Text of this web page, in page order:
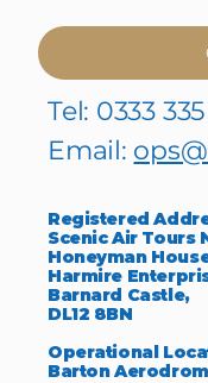
Tel: 0333
Email:
Registered
Scenic Air Tours
Honeyman
Harmire
Barnard Castle,
DL12 8BN
Operational
Barton